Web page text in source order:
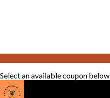
Select an available coupon below